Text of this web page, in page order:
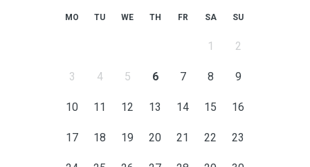
MO TU WE TH FR SA SU
1 2
3 4 5 6 7 8 9
10 11 12 13 14 15 16
17 18 19 20 21 22 23